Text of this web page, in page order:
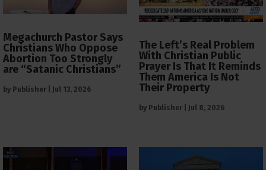
Megachurch Pastor Says
Christians Who Oppose
Abortion Too Strongly
are “Satanic Christians”
by Publisher Jul 13, 2026
The Left’s Real Problem
With Christian Public
Prayer Is That It Reminds
Them America Is Not
Their Property
by Publisher Jul 8, 2026